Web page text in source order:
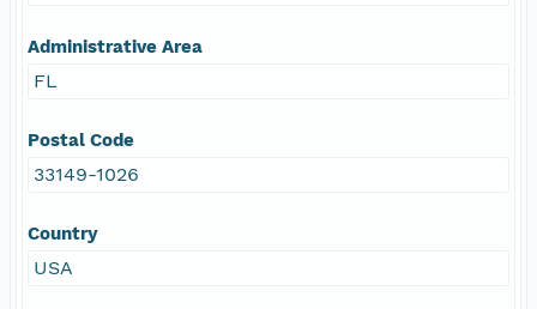
Administrative Area
FL
Postal Code
33149-1026
Country
USA